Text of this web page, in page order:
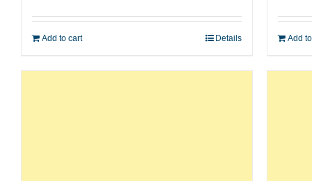
Add to cart Details Add